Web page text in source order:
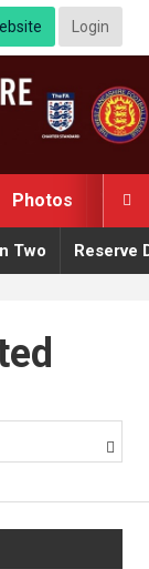
Login

Photos
Two Reserve
